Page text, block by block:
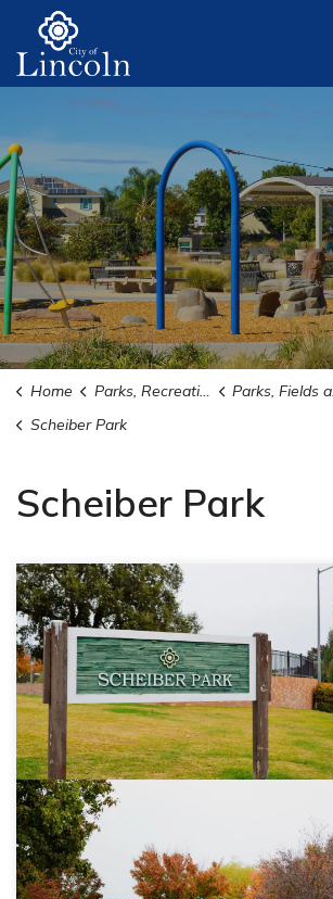
Home Parks, Recreation, and Activities Parks, Fields and Trails
Scheiber Park
Scheiber Park